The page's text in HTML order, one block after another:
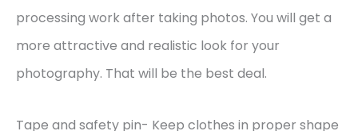
processing work after taking photos. You will get a
more attractive and realistic look for your
photography. That will be the best deal.
Tape and safety pin- Keep clothes in proper shape